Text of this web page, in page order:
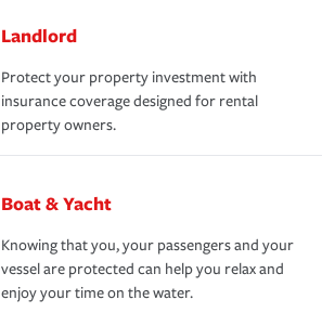
Landlord
Protect your property investment with
insurance coverage designed for rental
property owners.
Boat & Yacht
Knowing that you, your passengers and your
vessel are protected can help you relax and
enjoy your time on the water.